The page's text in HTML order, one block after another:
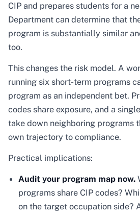
CIP and prepares students for a
Department can determine that
program is substantially similar
too.
This changes the risk model. A
running six short-term programs
program as an independent bet.
codes share exposure, and a
take down neighboring programs
own trajectory to compliance.
Practical implications:
Audit your program map now.
programs share CIP codes?
on the target occupation side?